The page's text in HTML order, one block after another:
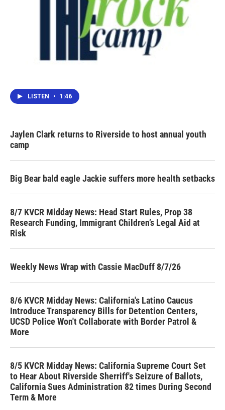
LISTEN • 1:46
Jaylen Clark returns to Riverside to host annual youth
camp
Big Bear bald eagle Jackie suffers more health setbacks
8/7 KVCR Midday News: Head Start Rules, Prop 38
Research Funding, Immigrant Children’s Legal Aid at
Risk
Weekly News Wrap with Cassie MacDuff 8/7/26
8/6 KVCR Midday News: California's Latino Caucus
Introduce Transparency Bills for Detention Centers,
UCSD Police Won't Collaborate with Border Patrol &
More
8/5 KVCR Midday News: California Supreme Court Set
to Hear About Riverside Sherriff's Seizure of Ballots,
California Sues Administration 82 times During Second
Term & More